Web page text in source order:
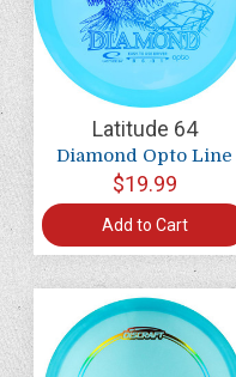
Latitude 64
Diamond Opto Line
$19.99
Add to Cart